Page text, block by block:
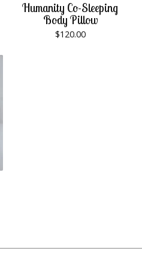
Humanity Co-Sleeping
Body Pillow
$120.00